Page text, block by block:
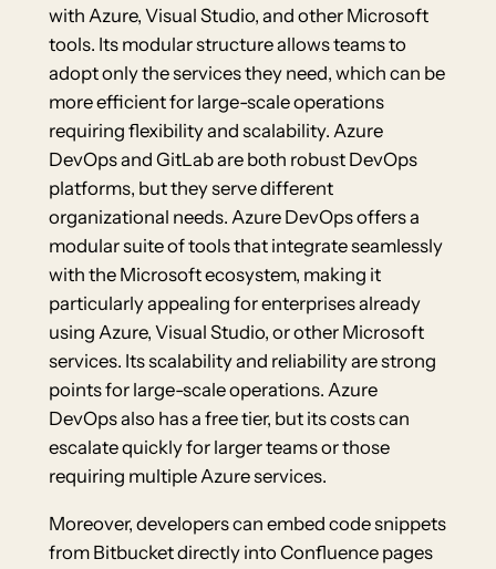
with Azure, Visual Studio, and other Microsoft
tools. Its modular structure allows teams to
adopt only the services they need, which can be
more efficient for large-scale operations
requiring flexibility and scalability. Azure
DevOps and GitLab are both robust DevOps
platforms, but they serve different
organizational needs. Azure DevOps offers a
modular suite of tools that integrate seamlessly
with the Microsoft ecosystem, making it
particularly appealing for enterprises already
using Azure, Visual Studio, or other Microsoft
services. Its scalability and reliability are strong
points for large-scale operations. Azure
DevOps also has a free tier, but its costs can
escalate quickly for larger teams or those
requiring multiple Azure services.
Moreover, developers can embed code snippets
from Bitbucket directly into Confluence pages